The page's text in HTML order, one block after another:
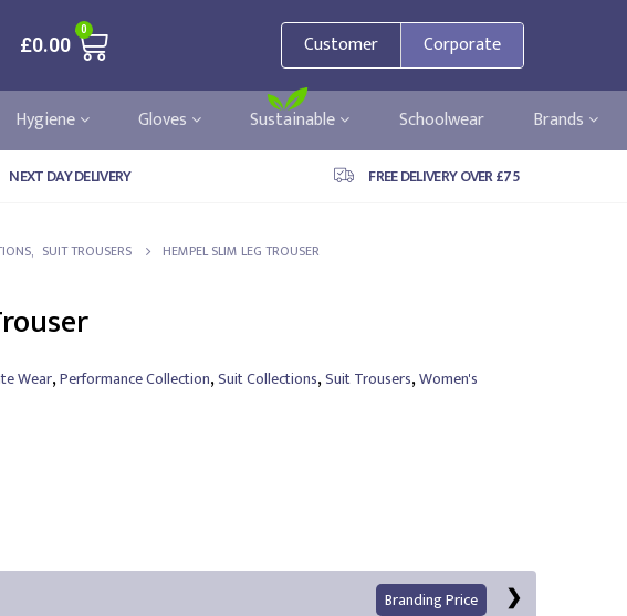
£0.00
0
Customer Corporate
Hygiene Gloves Sustainable Schoolwear Brands
NEXT DAY DELIVERY FREE DELIVERY OVER £75
, SUIT TROUSERS HEMPEL SLIM LEG TROUSER
Wear,Performance Collection,Suit Collections,Suit Trousers,Women's
Branding Price